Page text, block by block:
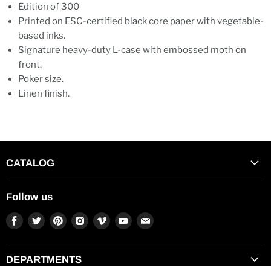
Edition of 300
Printed on FSC-certified black core paper with vegetable-
based inks.
Signature heavy-duty L-case with embossed moth on
front.
Poker size.
Linen finish.
CATALOG
Follow us
Find
on
Facebook
Find
on
Twitter
Find
on
Pinterest
Find
on
Find
on
Find
on
Find
on
DEPARTMENTS